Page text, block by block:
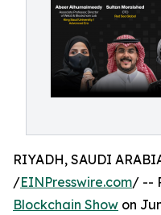
RIYADH, SAUDI
/EINPresswire.com/ --
Blockchain Show on